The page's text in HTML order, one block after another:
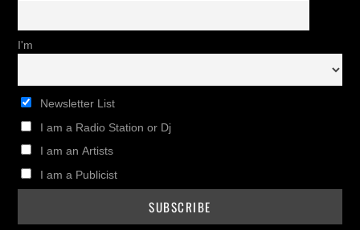
I'm
Newsletter List
I am a Radio Station or Dj
I am an Artists
I am a Publicist